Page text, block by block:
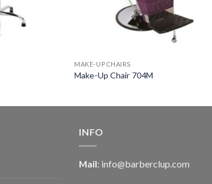
MAKE-UP CHAIRS
Make-Up Chair 704M
INFO
Mail: info@barberclup.com